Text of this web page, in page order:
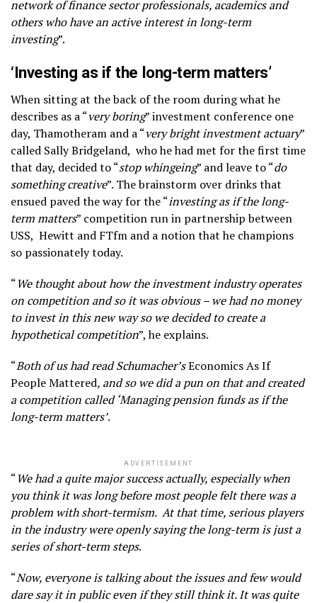
network of finance sector professionals, academics and
others who have an active interest in long-term
investing”.
‘Investing as if the long-term matters’
When sitting at the back of the room during what he
describes as a “very boring” investment conference one
day, Thamotheram and a “very bright investment actuary”
called Sally Bridgeland, who he had met for the first time
that day, decided to “stop whingeing” and leave to “do
something creative”. The brainstorm over drinks that
ensued paved the way for the “investing as if the long-
term matters” competition run in partnership between
USS, Hewitt and FTfm and a notion that he champions
so passionately today.
“We thought about how the investment industry operates
on competition and so it was obvious – we had no money
to invest in this new way so we decided to create a
hypothetical competition”, he explains.
“Both of us had read Schumacher’sEconomics As If
People Mattered, and so we did a pun on that and created
a competition called ‘Managing pension funds as if the
long-term matters’.
ADVERTISEMENT
“We had a quite major success actually, especially when
you think it was long before most people felt there was a
problem with short-termism. At that time, serious players
in the industry were openly saying the long-term is just a
series of short-term steps.
“Now, everyone is talking about the issues and few would
dare say it in public even if they still think it. It was quite